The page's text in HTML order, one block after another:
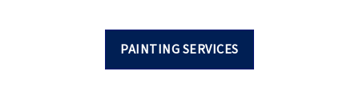
PAINTING SERVICES